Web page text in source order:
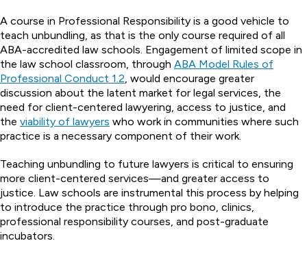
A course in Professional Responsibility is a good vehicle to
teach unbundling, as that is the only course required of all
ABA-accredited law schools. Engagement of limited scope in
the law school classroom, through ABA Model Rules of
Professional Conduct 1.2 , would encourage greater
discussion about the latent market for legal services, the
need for client-centered lawyering, access to justice, and
the viability of lawyers who work in communities where such
practice is a necessary component of their work.
Teaching unbundling to future lawyers is critical to ensuring
more client-centered services—and greater access to
justice. Law schools are instrumental this process by helping
to introduce the practice through pro bono, clinics,
professional responsibility courses, and post-graduate
incubators.